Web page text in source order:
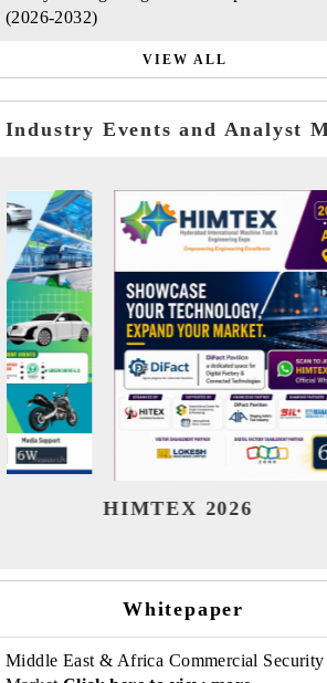
(2026-2032)
VIEW ALL
Industry Events and Analyst
India Refining Summit
Whitepaper
Middle East & Africa Commercial Security